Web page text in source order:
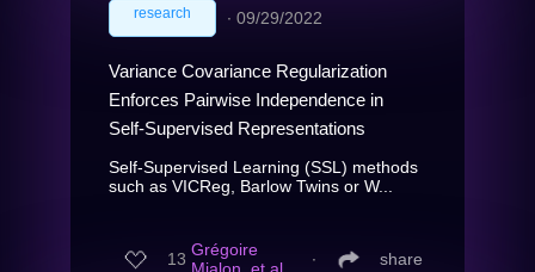
research ∙ 09/29/2022
Variance Covariance Regularization
Enforces Pairwise Independence in
Self-Supervised Representations
Self-Supervised Learning (SSL) methods
such as VICReg, Barlow Twins or W...
13 Grégoire
∙ share